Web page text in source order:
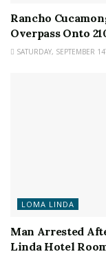
Rancho
Overpass Onto
SATURDAY, SEPTEMBER
LOMA LINDA
Man Arrested
Linda Hotel